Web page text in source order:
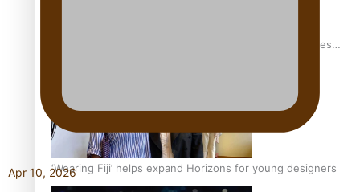
Pasifika stylist and entrepreneur Nora Swann continues
‘Wearing Fiji’ helps expand Horizons for young designers
Apr 10, 2026